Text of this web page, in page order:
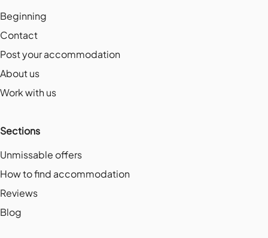
Beginning
Contact
Post your accommodation
About us
Work with us
Sections
Unmissable offers
How to find accommodation
Reviews
Blog